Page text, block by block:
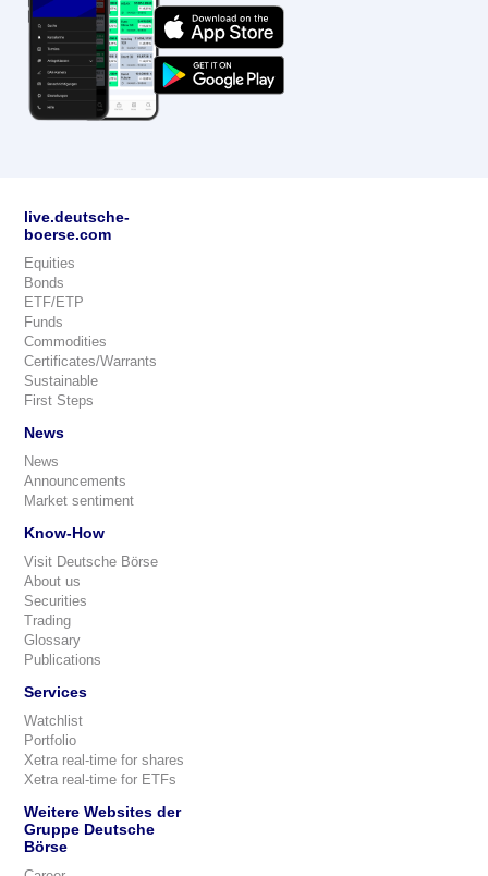
live.deutsche-
boerse.com
Equities
Bonds
ETF/ETP
Funds
Commodities
Certificates/Warrants
Sustainable
First Steps
News
News
Announcements
Market sentiment
Know-How
Visit Deutsche Börse
About us
Securities
Trading
Glossary
Publications
Services
Watchlist
Portfolio
Xetra real-time for shares
Xetra real-time for ETFs
Weitere Websites der
Gruppe Deutsche
Börse